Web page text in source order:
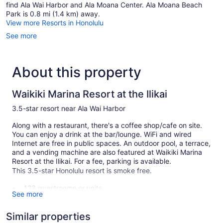
find Ala Wai Harbor and Ala Moana Center. Ala Moana Beach
Park is 0.8 mi (1.4 km) away.
View more Resorts in Honolulu
See more
About this property
Waikiki Marina Resort at the Ilikai
3.5-star resort near Ala Wai Harbor
Along with a restaurant, there's a coffee shop/cafe on site.
You can enjoy a drink at the bar/lounge. WiFi and wired
Internet are free in public spaces. An outdoor pool, a terrace,
and a vending machine are also featured at Waikiki Marina
Resort at the Ilikai. For a fee, parking is available.
This 3.5-star Honolulu resort is smoke free.
123 guestrooms or units
Built in 1964
See more
Similar properties